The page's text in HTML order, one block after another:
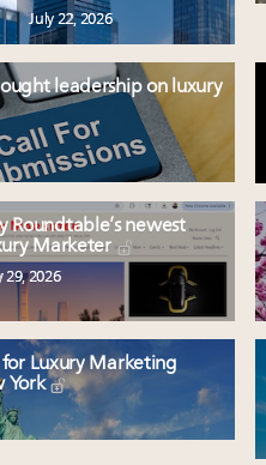
July 22, 2026
leadership on luxury
Roundtable’s newest
Marketer
29, 2026
for Luxury Marketing
York